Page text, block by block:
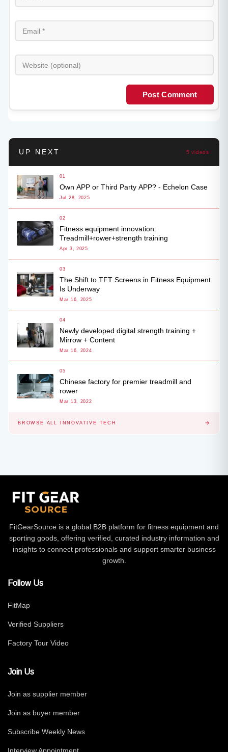
Post Comment
UP NEXT 5 videos
01
Own APP or Third Party APP? - Echelon Case
Jul 28, 2025
02
Fitness equipment innovation:
Treadmill+rower+strength training
Apr 3, 2025
03
The Shift to TFT Screens in Fitness Equipment
Is Underway
Mar 16, 2025
04
Newly developed digital strength training +
Mirrow + Content
Mar 16, 2024
05
Chinese factory for premier treadmill and
rower
Mar 13, 2022
BROWSE ALL INNOVATIVE TECH
FitGearSource is a global B2B platform for fitness equipment and
sporting goods, offering verified, curated industry information and
insights to connect professionals and support smarter business
growth.
Follow Us
FitMap
Verified Suppliers
Factory Tour Video
Join Us
Join as supplier member
Join as buyer member
Subscribe Weekly News
Interview Appointment